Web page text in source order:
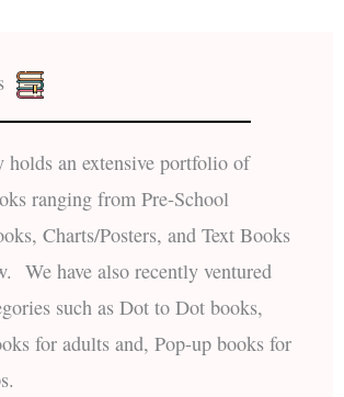
holds an extensive portfolio of
ranging from Pre-School
Charts/Posters, and Text Books
We have also recently ventured
such as Dot to Dot books,
for adults and, Pop-up books for